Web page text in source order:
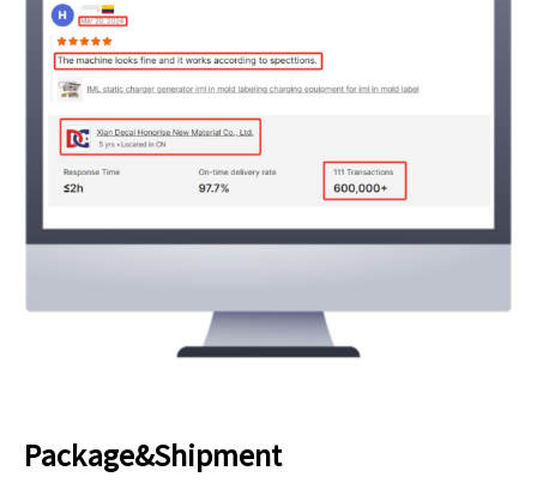
Package&Shipment